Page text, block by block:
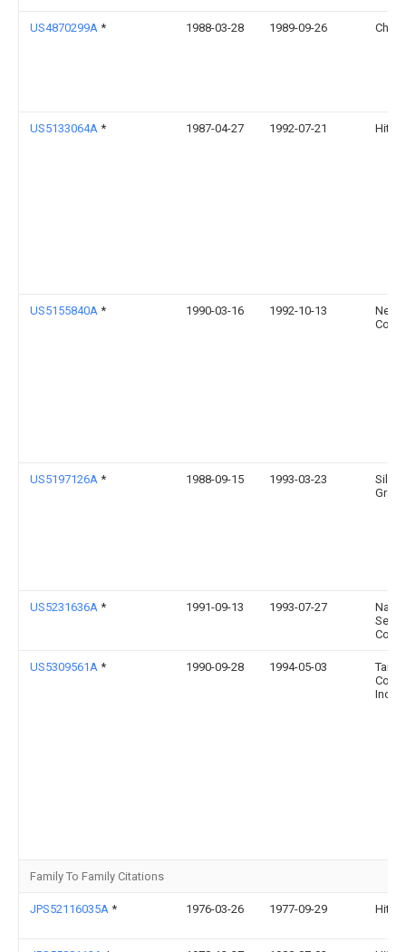
US4870299A * 1988-03-28 1989-09-26 Chen
US5133064A * 1987-04-27 1992-07-21
US5155840A * 1990-03-16 1992-10-13
Nec
US5197126A * 1988-09-15 1993-03-23
US5231636A * 1991-09-13 1993-07-27
US5309561A * 1990-09-28 1994-05-03
Family To Family Citations
JPS52116035A * 1976-03-26 1977-09-29